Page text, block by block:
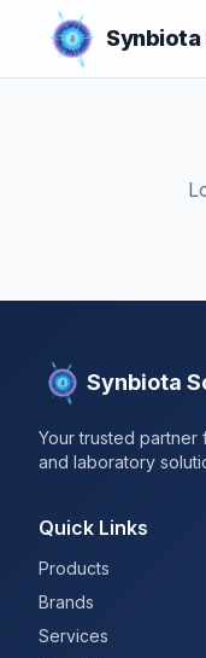
Synbiota
Your trusted partner
and laboratory
Quick Links
Products
Brands
Services